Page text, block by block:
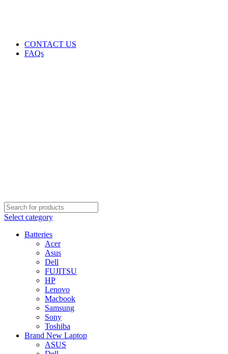
CONTACT US
FAQs
Select category
Batteries
Acer
Asus
Dell
FUJITSU
HP
Lenovo
Macbook
Samsung
Sony
Toshiba
Brand New Laptop
ASUS